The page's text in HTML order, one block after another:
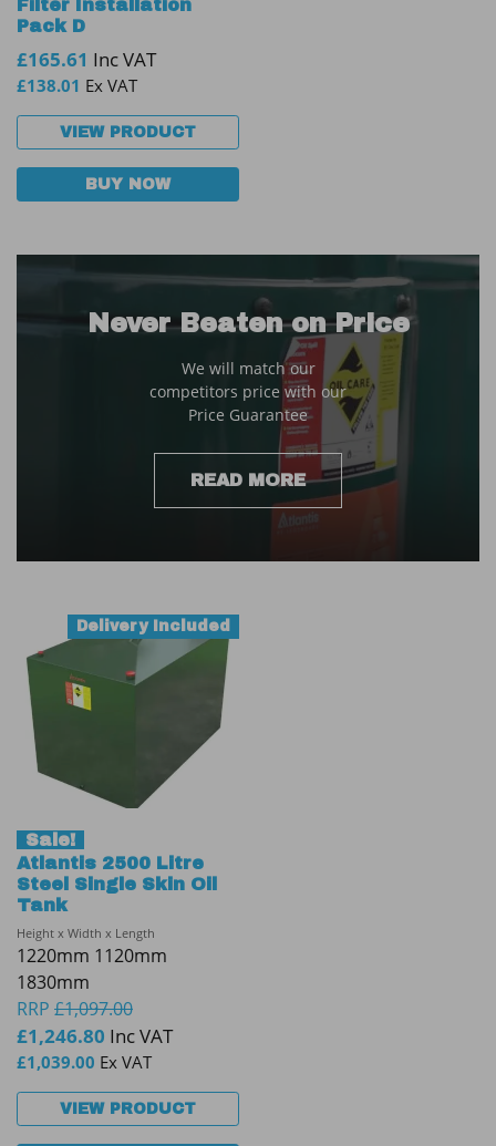
Filter Installation
Pack D
£165.61 Inc VAT
£138.01 Ex VAT
VIEW PRODUCT
BUY NOW
Never Beaten on Price
We will match our
competitors price with our
Price Guarantee
READ MORE
Sale!
Delivery Included
Atlantis 2500 Litre
Steel Single Skin Oil
Tank
Height x Width x Length
1220mm 1120mm
1830mm
RRP £1,097.00
£1,246.80 Inc VAT
£1,039.00 Ex VAT
VIEW PRODUCT